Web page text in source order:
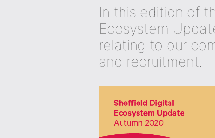
In this edition of
Ecosystem
relating to our
and recruitment.